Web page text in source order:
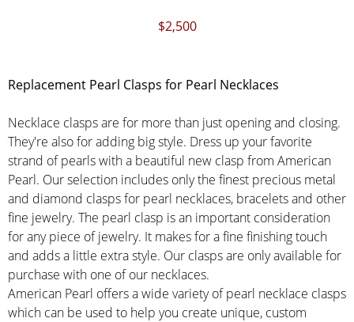
$2,500
Replacement Pearl Clasps for Pearl Necklaces
Necklace clasps are for more than just opening and closing.
They're also for adding big style. Dress up your favorite
strand of pearls with a beautiful new clasp from American
Pearl. Our selection includes only the finest precious metal
and diamond clasps for pearl necklaces, bracelets and other
fine jewelry. The pearl clasp is an important consideration
for any piece of jewelry. It makes for a fine finishing touch
and adds a little extra style. Our clasps are only available for
purchase with one of our necklaces.
American Pearl offers a wide variety of pearl necklace clasps
which can be used to help you create unique, custom